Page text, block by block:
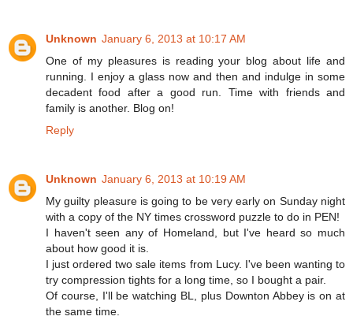
Unknown January 6, 2013 at 10:17 AM
One of my pleasures is reading your blog about life and
running. I enjoy a glass now and then and indulge in some
decadent food after a good run. Time with friends and
family is another. Blog on!
Reply
Unknown January 6, 2013 at 10:19 AM
My guilty pleasure is going to be very early on Sunday night
with a copy of the NY times crossword puzzle to do in PEN!
I haven't seen any of Homeland, but I've heard so much
about how good it is.
I just ordered two sale items from Lucy. I've been wanting to
try compression tights for a long time, so I bought a pair.
Of course, I'll be watching BL, plus Downton Abbey is on at
the same time.